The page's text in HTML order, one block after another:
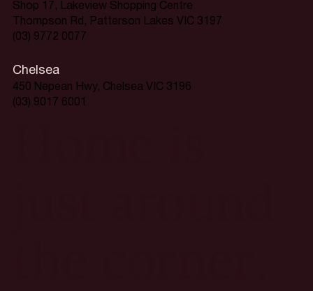
Shop 17, Lakeview Shopping Centre
Thompson Rd, Patterson Lakes VIC 3197
(03) 9772 0077
Chelsea
450 Nepean Hwy, Chelsea VIC 3196
(03) 9017 6001